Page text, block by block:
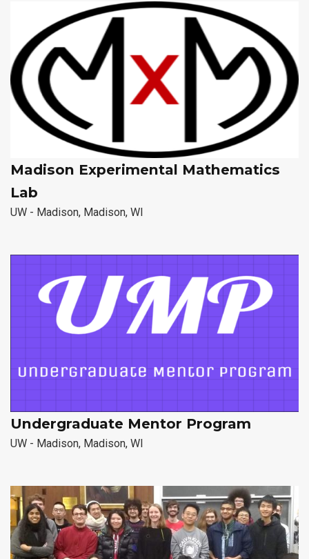
Madison Experimental Mathematics
Lab
UW - Madison, Madison, WI
Undergraduate Mentor Program
UW - Madison, Madison, WI